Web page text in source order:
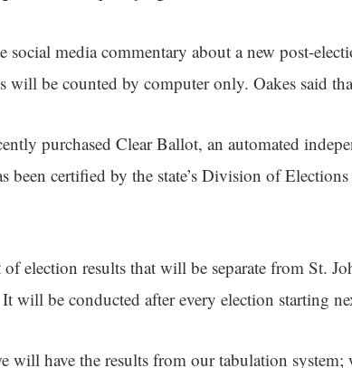
social media commentary about a new post-
will be counted by computer only. Oakes said
purchased Clear Ballot, an automated
been certified by the state’s Division of
election results that will be separate from St.
will be conducted after every election starting
will have the results from our tabulation system;